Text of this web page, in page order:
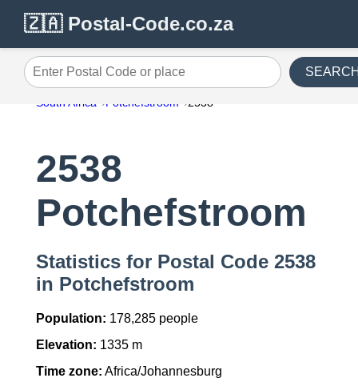
🇿🇦 Postal-Code.co.za
Enter Postal Code or place
South Africa Potchefstroom 2538
2538
Potchefstroom
Statistics for Postal Code 2538
in Potchefstroom
Population: 178,285 people
Elevation: 1335 m
Time zone: Africa/Johannesburg